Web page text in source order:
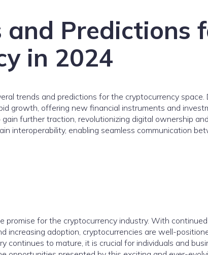
and Predictions
in 2024
trends and predictions for the cryptocurrency space.
growth, offering new financial instruments and
further traction, revolutionizing digital ownership
interoperability, enabling seamless communication
promise for the cryptocurrency industry. With
increasing adoption, cryptocurrencies are well-
continues to mature, it is crucial for individuals and